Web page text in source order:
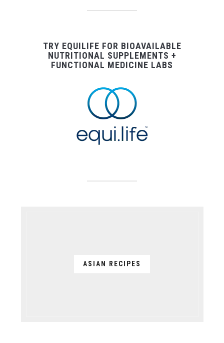
TRY EQUILIFE FOR BIOAVAILABLE
NUTRITIONAL SUPPLEMENTS +
FUNCTIONAL MEDICINE LABS
ASIAN RECIPES